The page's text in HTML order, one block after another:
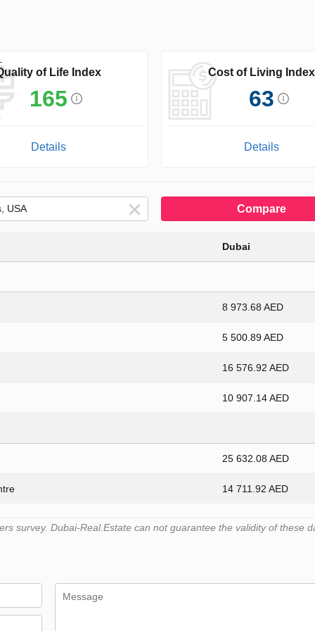
of Life Index
165
Details
Cost of Living Index
63
Details
Compare
Dubai
8 973.68 AED
5 500.89 AED
16 576.92 AED
10 907.14 AED
25 632.08 AED
14 711.92 AED
survey. Dubai-Real.Estate can not guarantee the validity of these